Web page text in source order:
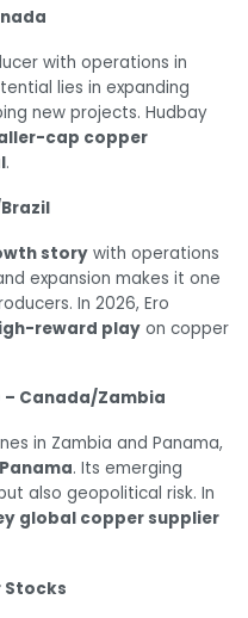
with operations in
lies in expanding
new projects. Hudbay
cap copper
.
story with operations
expansion makes it one
In 2026, Ero
reward play on copper
– Canada/Zambia
in Zambia and Panama,
. Its emerging
also geopolitical risk. In
global copper supplier
Stocks